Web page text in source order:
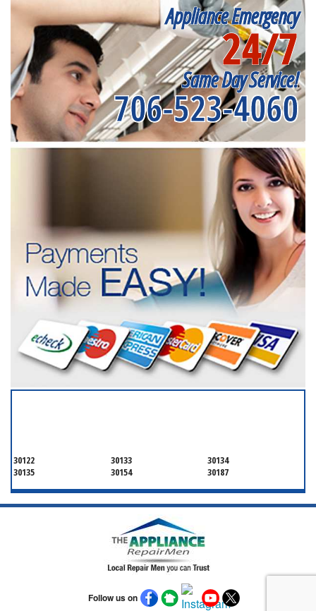
Appliance Emergency
24/7
Same Day Service!
706-523-4060
30122 30133
30134
30135
30154 30187
Follow us on